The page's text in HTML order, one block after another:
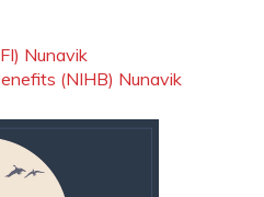
Nunavik
(NIHB) Nunavik